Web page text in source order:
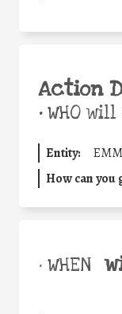
Action
•WHO
Entity:
How can you
• WHEN